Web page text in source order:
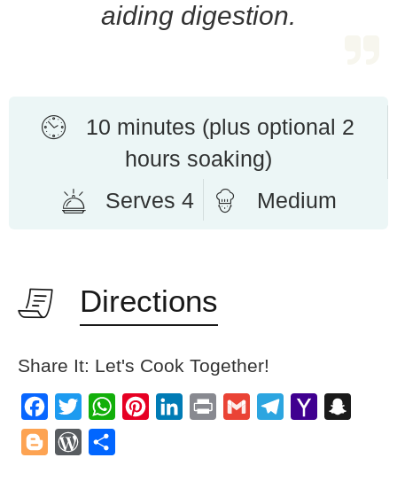
aiding digestion.
10 minutes (plus optional 2
hours soaking)
Serves 4
Medium
Directions
Share It: Let's Cook Together!
Facebook
Twitter WhatsAppPinterestLinkedIn
Print Gmail Telegram
Yahoo
BloggerWordPress